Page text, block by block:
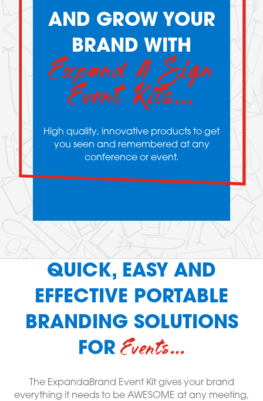
AND GROW YOUR
BRAND WITH
Expand A Sign
Event Kits…
High quality, innovative products to get
you seen and remembered at any
conference or event.
QUICK, EASY AND
EFFECTIVE PORTABLE
BRANDING SOLUTIONS
FOREvents…
The ExpandaBrand Event Kit gives your brand
everything it needs to be AWESOME at any meeting,